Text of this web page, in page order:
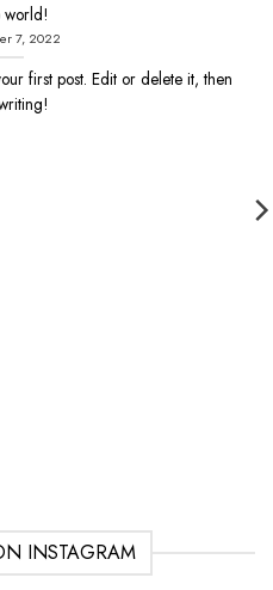
world!
7, 2022
first post. Edit or delete it, then
INSTAGRAM